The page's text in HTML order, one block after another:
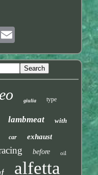
giulia type
lambmeat with
car exhaust
before oil
alfetta